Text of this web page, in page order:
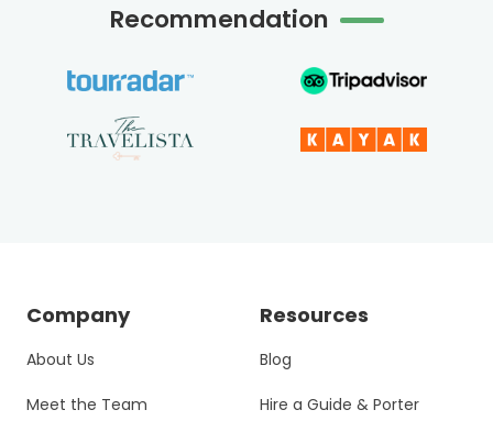
Recommendation
Company
About Us
Meet the Team
Resources
Blog
Hire a Guide & Porter